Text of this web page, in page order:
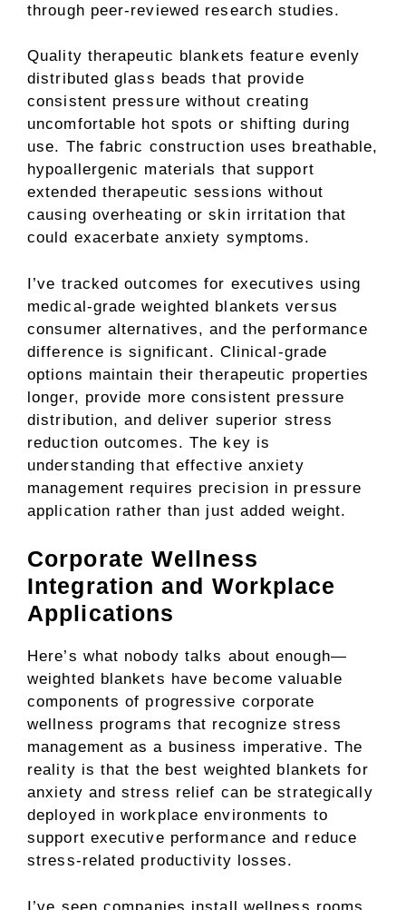
through peer-reviewed research studies.
Quality therapeutic blankets feature evenly
distributed glass beads that provide
consistent pressure without creating
uncomfortable hot spots or shifting during
use. The fabric construction uses breathable,
hypoallergenic materials that support
extended therapeutic sessions without
causing overheating or skin irritation that
could exacerbate anxiety symptoms.
I’ve tracked outcomes for executives using
medical-grade weighted blankets versus
consumer alternatives, and the performance
difference is significant. Clinical-grade
options maintain their therapeutic properties
longer, provide more consistent pressure
distribution, and deliver superior stress
reduction outcomes. The key is
understanding that effective anxiety
management requires precision in pressure
application rather than just added weight.
Corporate Wellness
Integration and Workplace
Applications
Here’s what nobody talks about enough—
weighted blankets have become valuable
components of progressive corporate
wellness programs that recognize stress
management as a business imperative. The
reality is that the best weighted blankets for
anxiety and stress relief can be strategically
deployed in workplace environments to
support executive performance and reduce
stress-related productivity losses.